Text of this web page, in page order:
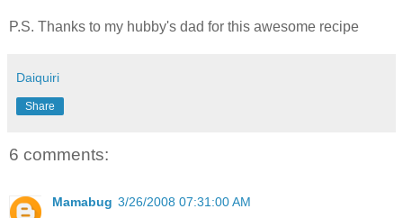
P.S. Thanks to my hubby's dad for this awesome recipe
Daiquiri
Share
6 comments:
Mamabug 3/26/2008 07:31:00 AM